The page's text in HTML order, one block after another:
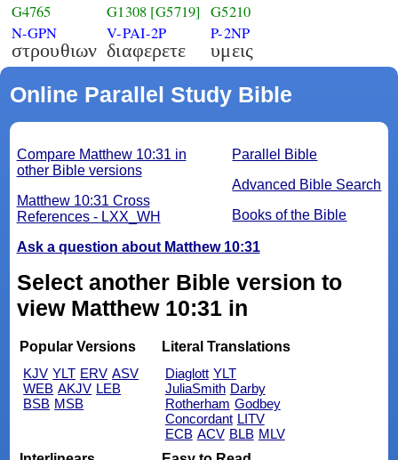
G4765
N-GPN
στρουθιων
G1308 [G5719]
V-PAI-2P
διαφερετε
G5210
P-2NP
υμεις
Online Parallel Study Bible
Parallel Bible
Advanced Bible Search
Books of the Bible
Compare Matthew 10:31 in
other Bible versions
Matthew 10:31 Cross
References - LXX_WH
Ask a question about Matthew 10:31
Select another Bible version to
view Matthew 10:31 in
Popular Versions
KJV YLT ERV ASV
WEB AKJV LEB
BSB MSB
Literal Translations
Diaglott YLT
JuliaSmith Darby
Rotherham Godbey
Concordant LITV
ECB ACV BLB MLV